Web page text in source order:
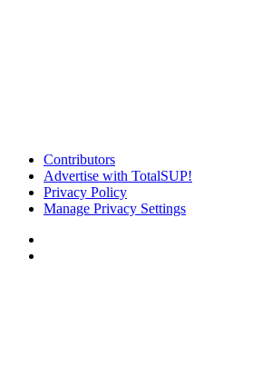
Contributors
Advertise with TotalSUP!
Privacy Policy
Manage Privacy Settings